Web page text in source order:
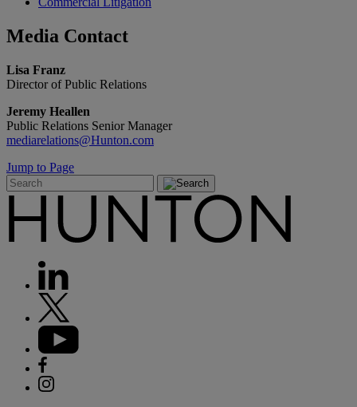
Media Contact
Lisa Franz
Director of Public Relations
Jeremy Heallen
Public Relations Senior Manager
mediarelations@Hunton.com
Jump to Page